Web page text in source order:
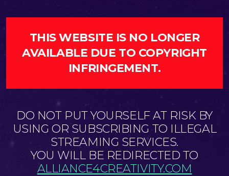
THIS WEBSITE IS NO LONGER
AVAILABLE DUE TO COPYRIGHT
INFRINGEMENT.
DO NOT PUT YOURSELF AT RISK BY
USING OR SUBSCRIBING TO ILLEGAL
STREAMING SERVICES.
YOU WILL BE REDIRECTED TO
ALLIANCE4CREATIVITY.COM